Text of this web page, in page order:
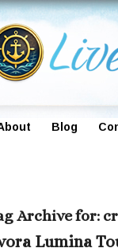
Blog
Archive for:
Lumina